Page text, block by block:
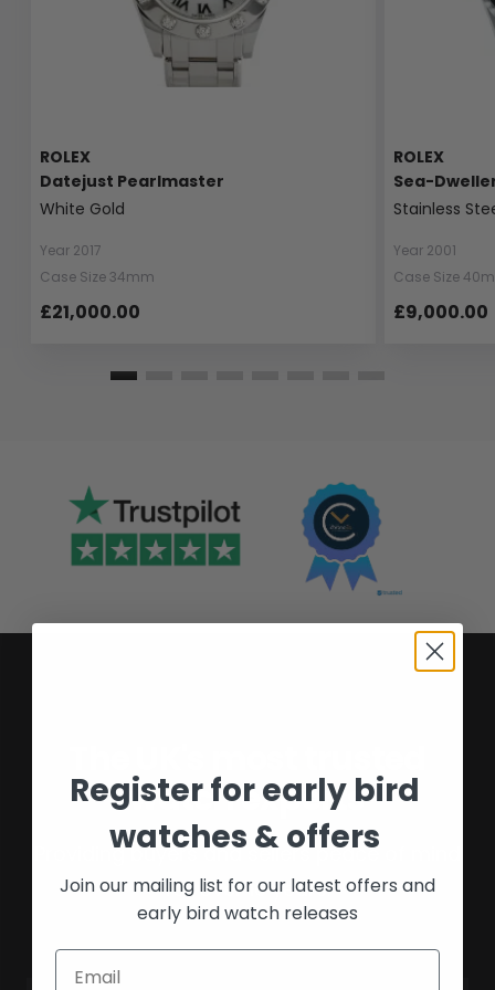
ROLEX
Datejust Pearlmaster
White Gold
Year 2017
Case Size 34mm
£21,000.00
ROLEX
Sea-
Stainless
Year 2001
Case Size
£9,000.00
watch experts
Providing buyers and sellers peace of mind
for over 16 years.
Register for early bird
watches & offers
Join our mailing list for our latest offers and
early bird watch releases